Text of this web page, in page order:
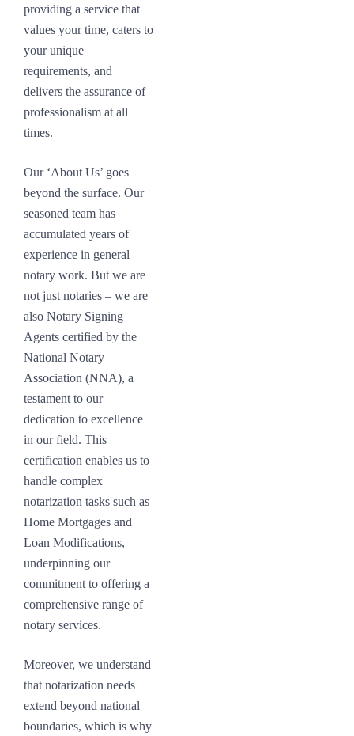
providing a service that
values your time, caters to
your unique
requirements, and
delivers the assurance of
professionalism at all
times.
Our ‘About Us’ goes
beyond the surface. Our
seasoned team has
accumulated years of
experience in general
notary work. But we are
not just notaries – we are
also Notary Signing
Agents certified by the
National Notary
Association (NNA), a
testament to our
dedication to excellence
in our field. This
certification enables us to
handle complex
notarization tasks such as
Home Mortgages and
Loan Modifications,
underpinning our
commitment to offering a
comprehensive range of
notary services.
Moreover, we understand
that notarization needs
extend beyond national
boundaries, which is why